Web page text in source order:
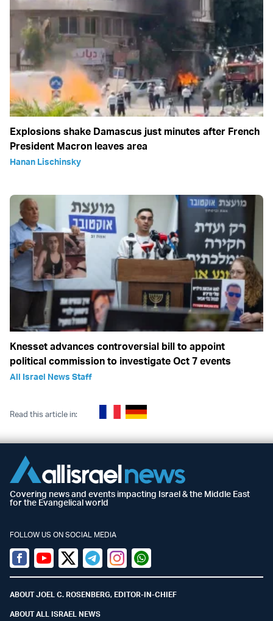
Explosions shake Damascus just minutes after French
President Macron leaves area
Hanan Lischinsky
Knesset advances controversial bill to appoint
political commission to investigate Oct 7 events
All Israel News Staff
Read this article in:
Covering news and events impacting Israel & the Middle East
for the Evangelical world
FOLLOW US ON SOCIAL MEDIA
Facebook
YoutubeTwitter (X)
TelegramInstagramWhatsapp
ABOUT JOEL C. ROSENBERG, EDITOR-IN-CHIEF
ABOUT ALL ISRAEL NEWS